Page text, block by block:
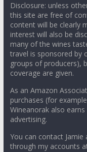
Disclosure: unless
this site are free of
content will be clearly
interest will also be
many of the wines
travel is sponsored by
groups of producers),
coverage are given.
As an Amazon
purchases (for
Wineanorak also
advertising.
You can contact
through my accounts